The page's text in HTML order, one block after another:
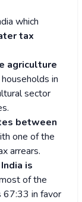
which
tax
agriculture
in
sector
between
one of the
arrears.
is
of the
67:33 in favor